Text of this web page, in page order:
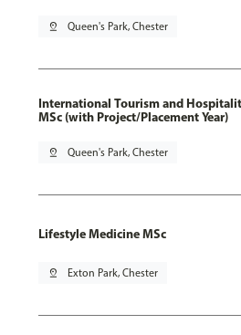
pin_drop Queen's Park, Chester
International Tourism and
MSc (with Project/Placement Year)
pin_drop Queen's Park, Chester
Lifestyle Medicine MSc
pin_drop Exton Park, Chester